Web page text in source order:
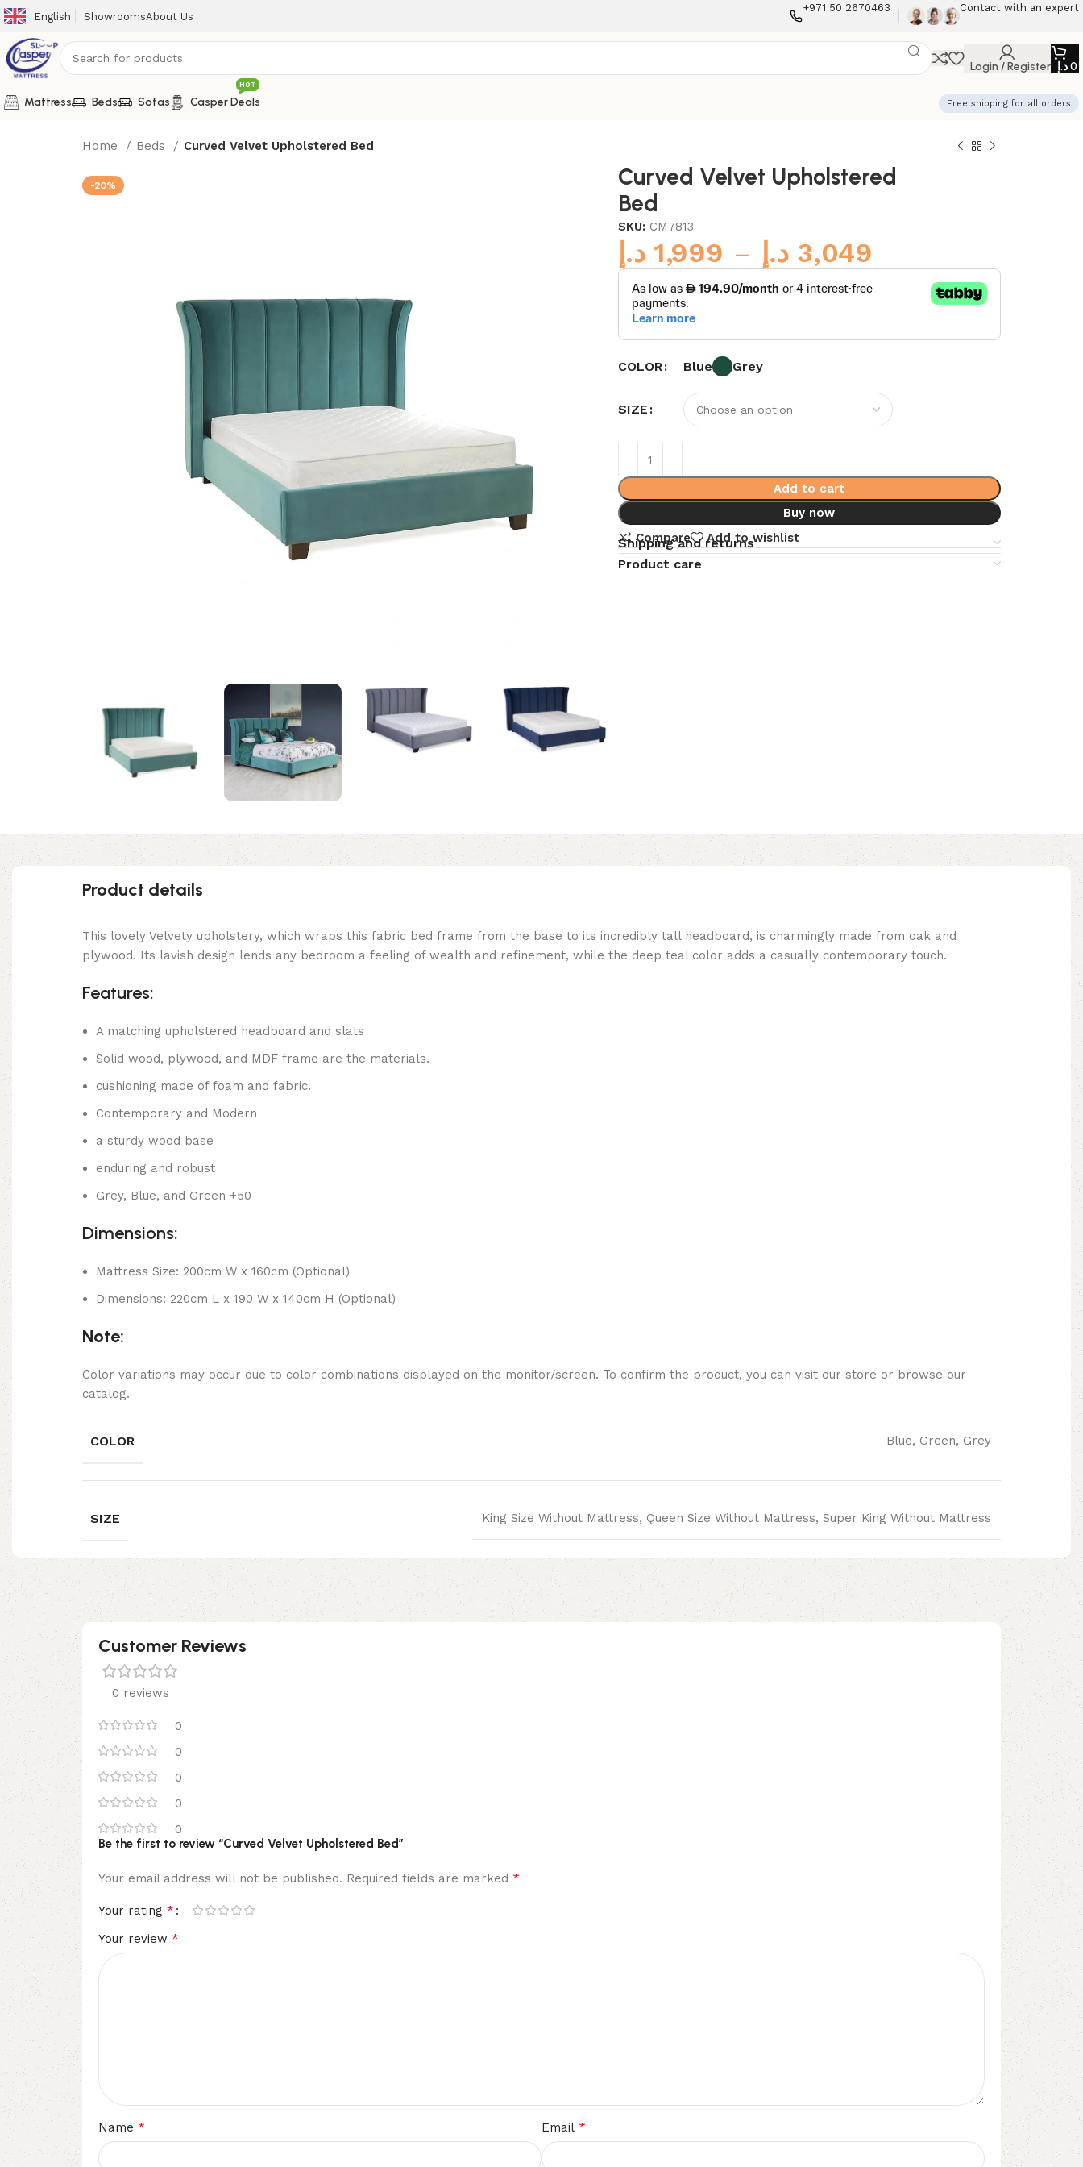
English ShowroomsAbout Us
+971 50 2670463 Contact with an expert
Login / Register 0د.إ
Mattress Beds Sofas Casper Deals
HOT
Free shipping for all orders
Home Beds Curved Velvet Upholstered Bed
-20%
Curved Velvet Upholstered
Bed
SKU: CM7813
1,999 د.إ – 3,049 د.إ
COLOR Blue Grey
SIZE
Add to cart
Buy now
Compare
Add to wishlist
Shipping and returns
Product care
Product details
This lovely Velvety upholstery, which wraps this fabric bed frame from the base to its incredibly tall headboard, is charmingly made from oak and
plywood. Its lavish design lends any bedroom a feeling of wealth and refinement, while the deep teal color adds a casually contemporary touch.
Features:
A matching upholstered headboard and slats
Solid wood, plywood, and MDF frame are the materials.
cushioning made of foam and fabric.
Contemporary and Modern
a sturdy wood base
enduring and robust
Grey, Blue, and Green +50
Dimensions:
Mattress Size: 200cm W x 160cm (Optional)
Dimensions: 220cm L x 190 W x 140cm H (Optional)
Note:
Color variations may occur due to color combinations displayed on the monitor/screen. To confirm the product, you can visit our store or browse our
catalog.
COLOR Blue, Green, Grey
SIZE King Size Without Mattress, Queen Size Without Mattress, Super King Without Mattress
Customer Reviews
0 reviews
0
0
0
0
0
Be the first to review “Curved Velvet Upholstered Bed”
Your email address will not be published. Required fields are marked *
Your rating *
Your review *
Name * Email *